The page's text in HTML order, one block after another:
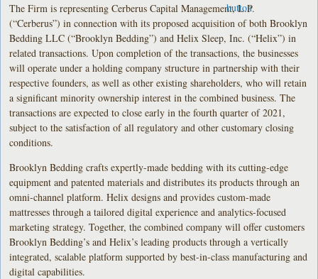
The Firm is representing Cerberus Capital Management, L.P.
(“Cerberus”) in connection with its proposed acquisition of both Brooklyn
Bedding LLC (“Brooklyn Bedding”) and Helix Sleep, Inc. (“Helix”) in
related transactions. Upon completion of the transactions, the businesses
will operate under a holding company structure in partnership with their
respective founders, as well as other existing shareholders, who will retain
a significant minority ownership interest in the combined business. The
transactions are expected to close early in the fourth quarter of 2021,
subject to the satisfaction of all regulatory and other customary closing
conditions.
Brooklyn Bedding crafts expertly-made bedding with its cutting-edge
equipment and patented materials and distributes its products through an
omni-channel platform. Helix designs and provides custom-made
mattresses through a tailored digital experience and analytics-focused
marketing strategy. Together, the combined company will offer customers
Brooklyn Bedding’s and Helix’s leading products through a vertically
integrated, scalable platform supported by best-in-class manufacturing and
digital capabilities.